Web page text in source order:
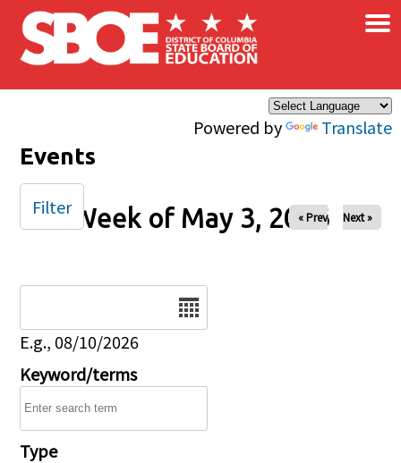
Skip to main content
Powered by Translate
×
Events
Week of May 3, 2026
« Prev Next »
E.g., 08/10/2026
Keyword/terms
Type
Filter